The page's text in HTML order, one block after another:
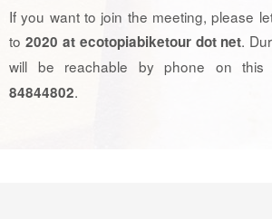
If you want to join the meeting, please
to 2020 at ecotopiabiketour dot net.
will be reachable by phone on this
84844802.